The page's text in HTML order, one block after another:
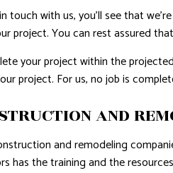
touch with us, you’ll see that
project. You can rest assured
your project within the
project. For us, no job is
AND
and remodeling
has the training and the